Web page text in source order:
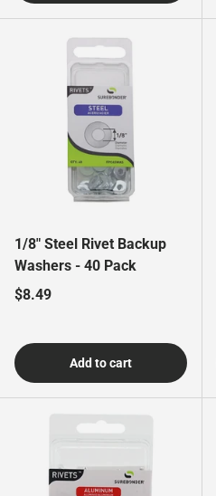
1/8" Steel Rivet Backup
Washers - 40 Pack
Regular price
$8.49
Add to cart